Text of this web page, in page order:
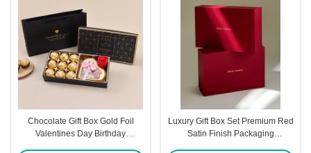
Chocolate Gift Box Gold Foil
Valentines Day Birthday
Luxury Gift Box Set Premium Red
Satin Finish Packaging